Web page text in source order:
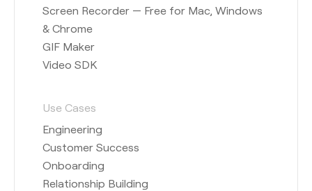
Screen Recorder — Free for Mac, Windows
& Chrome
GIF Maker
Video SDK
Use Cases
Engineering
Customer Success
Onboarding
Relationship Building